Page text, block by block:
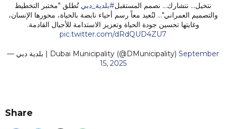
نتخيل... نتشارك... نصمم المستقبل#بلدية_دبي تُطلق "مختبر التخطيط
والتصميم العمراني"... لنُعيد معاً رسم أحياء نابضة بالحياة، محورها الإنسان،
وغايتها تحسين جودة الحياة وتعزيز الاستدامة للأجيال القادمة.
pic.twitter.com/dRdQUD4ZU7
— بلدية دبي | Dubai Municipality (@DMunicipality) September
15, 2025
Share